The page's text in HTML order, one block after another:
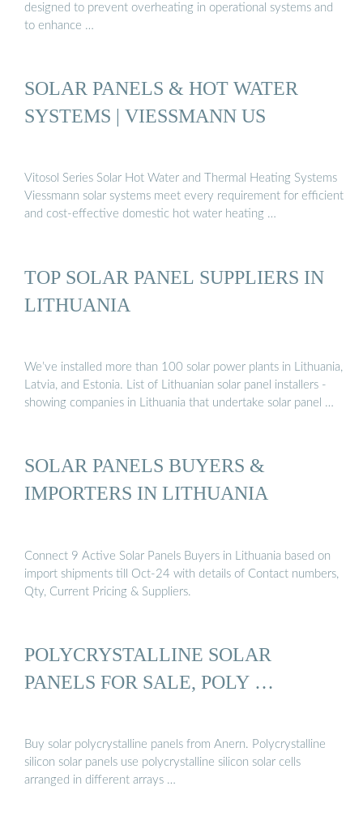
designed to prevent overheating in operational systems and
to enhance …
SOLAR PANELS & HOT WATER
SYSTEMS | VIESSMANN US
Vitosol Series Solar Hot Water and Thermal Heating Systems
Viessmann solar systems meet every requirement for efficient
and cost-effective domestic hot water heating …
TOP SOLAR PANEL SUPPLIERS IN
LITHUANIA
We’ve installed more than 100 solar power plants in Lithuania,
Latvia, and Estonia. List of Lithuanian solar panel installers -
showing companies in Lithuania that undertake solar panel …
SOLAR PANELS BUYERS &
IMPORTERS IN LITHUANIA
Connect 9 Active Solar Panels Buyers in Lithuania based on
import shipments till Oct-24 with details of Contact numbers,
Qty, Current Pricing & Suppliers.
POLYCRYSTALLINE SOLAR
PANELS FOR SALE, POLY …
Buy solar polycrystalline panels from Anern. Polycrystalline
silicon solar panels use polycrystalline silicon solar cells
arranged in different arrays …